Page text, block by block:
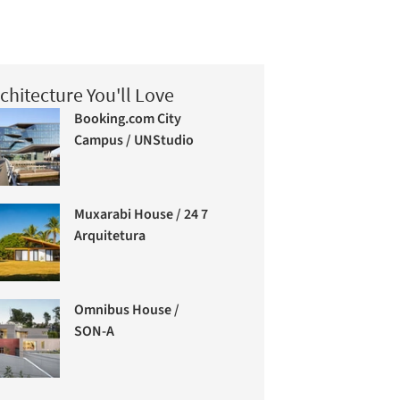
You'll Love
Booking.com City
Campus / UNStudio
Muxarabi House / 24 7
Arquitetura
Omnibus House /
SON-A